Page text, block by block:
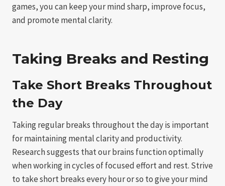
games, you can keep your mind sharp, improve focus,
and promote mental clarity.
Taking Breaks and Resting
Take Short Breaks Throughout
the Day
Taking regular breaks throughout the day is important
for maintaining mental clarity and productivity.
Research suggests that our brains function optimally
when working in cycles of focused effort and rest. Strive
to take short breaks every hour or so to give your mind